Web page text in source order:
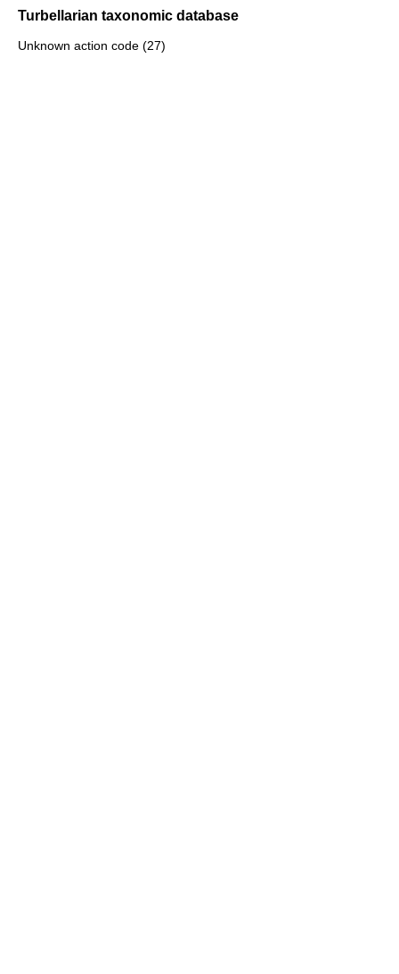
Turbellarian taxonomic database
Unknown action code (27)